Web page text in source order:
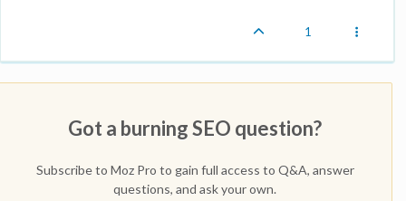
1
Got a burning SEO question?
Subscribe to Moz Pro to gain full access to Q&A, answer
questions, and ask your own.